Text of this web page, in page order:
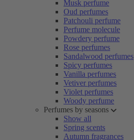
Musk perfume
Oud perfumes
Patchouli perfume
Perfume molecule
Powdery perfume
Rose perfumes
Sandalwood perfumes
Spicy perfumes
Vanilla perfumes
Vetiver perfumes
Violet perfumes
Woody perfume
Perfumes by seasons
Show all
Spring scents
Autumn fragrances